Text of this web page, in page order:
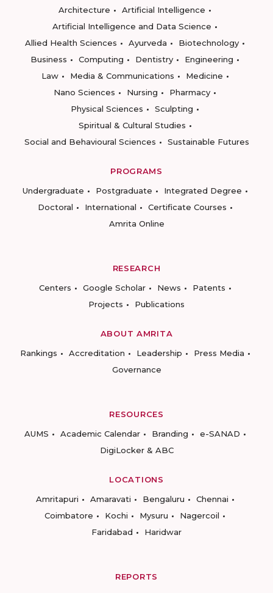
Architecture
Artificial Intelligence
Artificial Intelligence and Data Science
Allied Health Sciences
Ayurveda
Biotechnology
Business
Computing Dentistry
Engineering
Law
Media & Communications
Medicine
Nano Sciences
Nursing
Pharmacy
Physical Sciences
Sculpting
Spiritual & Cultural Studies
Social and Behavioural Sciences
Sustainable Futures
PROGRAMS
Undergraduate
Postgraduate
Integrated Degree
Doctoral
International
Certificate Courses
Amrita Online
RESEARCH
Centers
Google Scholar News
Patents
Projects
Publications
ABOUT AMRITA
Rankings
Accreditation Leadership
Press Media
Governance
RESOURCES
AUMS
Academic Calendar Branding
e-SANAD
DigiLocker & ABC
LOCATIONS
Amritapuri
Amaravati Bengaluru
Chennai
Coimbatore
Kochi Mysuru
Nagercoil
Faridabad
Haridwar
REPORTS